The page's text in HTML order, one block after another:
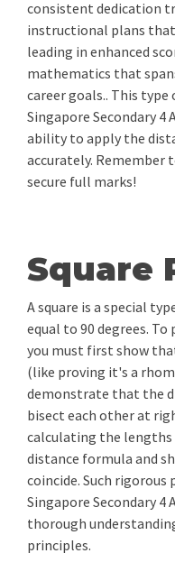
consistent dedication
instructional plans
leading in enhanced
mathematics that
career goals.. This
Singapore Secondary
ability to apply the
accurately. Remember
secure full marks!
Square
A square is a special
equal to 90 degrees. To
you must first show
(like proving it's a
demonstrate that the
bisect each other at
calculating the lengths
distance formula and
coincide. Such
Singapore Secondary 4
thorough
principles.